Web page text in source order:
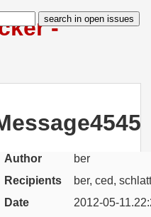
-
Author
ber
Recipients
ber, ced,
Date
2012-05-